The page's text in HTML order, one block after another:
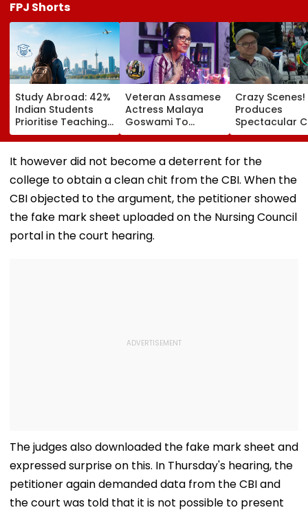
FPJ Shorts
Study Abroad: 42%
Indian Students
Prioritise Teaching
Methodology, 70%
Seek Postgraduate
Courses
Veteran Assamese
Actress Malaya
Goswami To
Receive Bhaben
Baruah Award For
Contribution To
Culture
Crazy Scenes!
Produces
Spectacular
At The
Crowd Erupts
Celebration |
It however did not become a deterrent for the
college to obtain a clean chit from the CBI. When the
CBI objected to the argument, the petitioner showed
the fake mark sheet uploaded on the Nursing Council
portal in the court hearing.
The judges also downloaded the fake mark sheet and
expressed surprise on this. In Thursday's hearing, the
petitioner again demanded data from the CBI and
the court was told that it is not possible to present